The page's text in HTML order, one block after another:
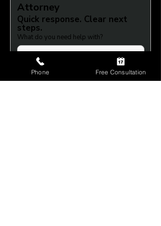
Attorney
Quick response. Clear next
steps.
What do you need help with?
Full Name
Phone Free Consultation